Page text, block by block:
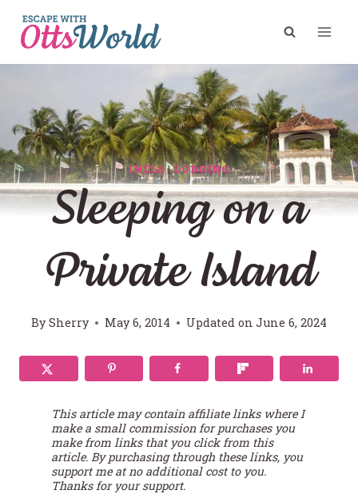
content
INDIA|LODGING
Sleeping on a
Private Island
BySherry May 6, 2014 Updated on June 6, 2024
This article may contain affiliate links where I
make a small commission for purchases you
make from links that you click from this
article. By purchasing through these links, you
support me at no additional cost to you.
Thanks for your support.